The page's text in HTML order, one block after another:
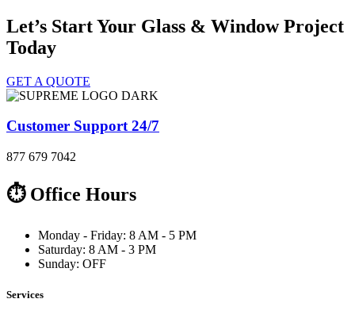
Let’s Start Your Glass & Window Project
Today
GET A QUOTE
Customer Support 24/7
877 679 7042
⏱ Office Hours
Monday - Friday: 8 AM - 5 PM
Saturday: 8 AM - 3 PM
Sunday: OFF
Services